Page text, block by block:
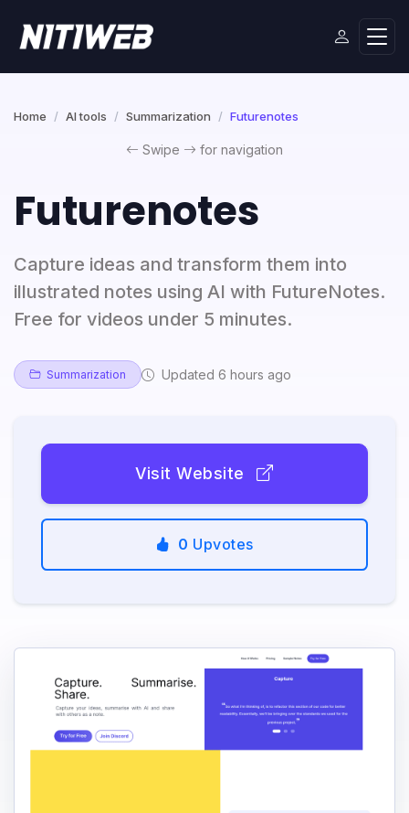
Home AI tools Summarization Futurenotes
Swipe for navigation
Futurenotes
Capture ideas and transform them into
illustrated notes using AI with FutureNotes.
Free for videos under 5 minutes.
Summarization Updated 6 hours ago
Visit Website
0 Upvotes